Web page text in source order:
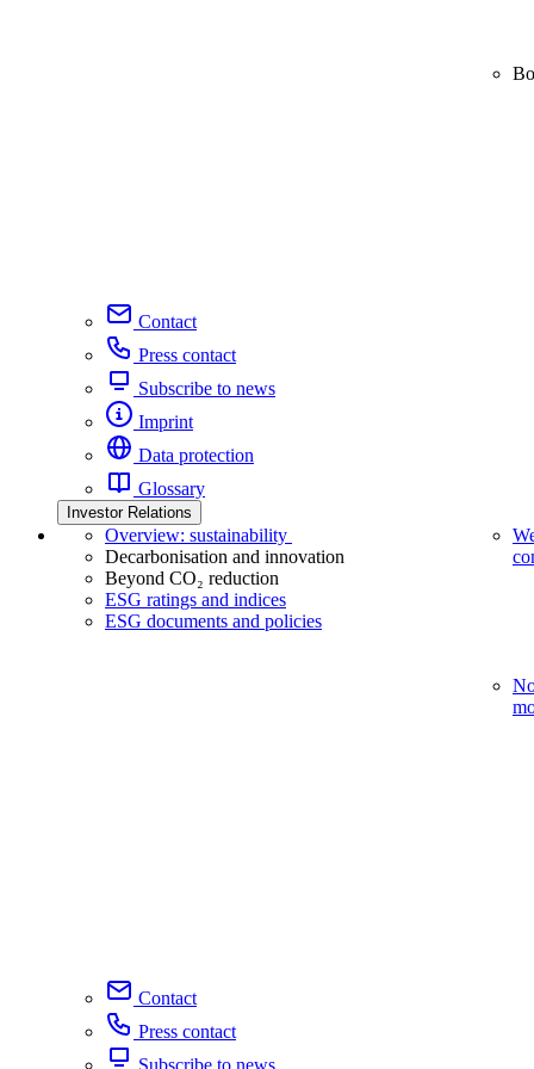
Contact
Press contact
Subscribe to news
Imprint
Data protection
Glossary
Investor Relations
Overview: sustainability
Decarbonisation and innovation
Beyond CO₂ reduction
ESG ratings and indices
ESG documents and policies
Contact
Press contact
Subscribe to news